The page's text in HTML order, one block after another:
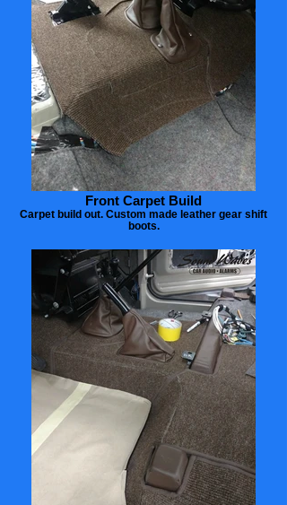
Front Carpet Build
Carpet build out. Custom made leather gear shift
boots.